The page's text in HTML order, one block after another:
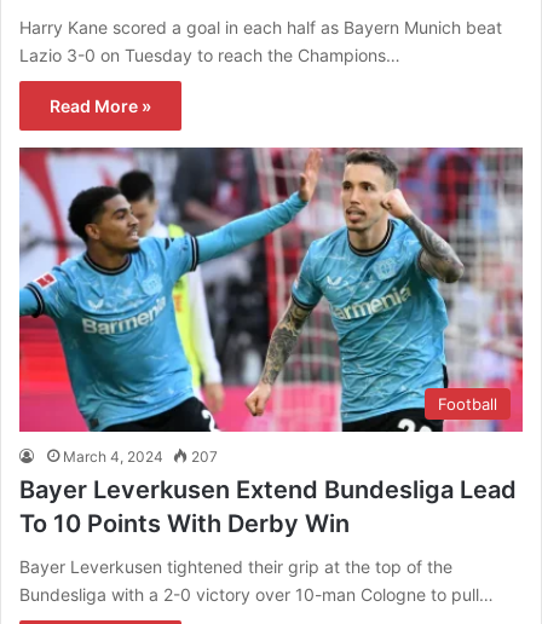
Harry Kane scored a goal in each half as Bayern Munich beat
Lazio 3-0 on Tuesday to reach the Champions…
Read More »
Football
March 4, 2024 207
Bayer Leverkusen Extend Bundesliga Lead
To 10 Points With Derby Win
Bayer Leverkusen tightened their grip at the top of the
Bundesliga with a 2-0 victory over 10-man Cologne to pull…